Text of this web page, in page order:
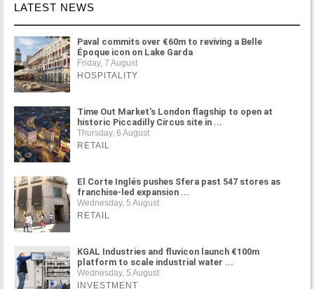
LATEST NEWS
Paval commits over €60m to reviving a Belle
Époque icon on Lake Garda
Friday, 7 August
HOSPITALITY
Time Out Market's London flagship to open at
historic Piccadilly Circus site in ...
Thursday, 6 August
RETAIL
El Corte Inglés pushes Sfera past 547 stores as
franchise-led expansion ...
Wednesday, 5 August
RETAIL
KGAL Industries and fluvicon launch €100m
platform to scale industrial water ...
Wednesday, 5 August
INVESTMENT